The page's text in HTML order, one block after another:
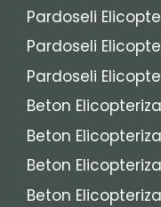
Pardoseli
Pardoseli
Pardoseli
Beton
Beton
Beton
Beton